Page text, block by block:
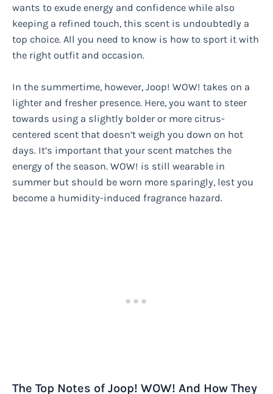
wants to exude energy and confidence while also
keeping a refined touch, this scent is undoubtedly a
top choice. All you need to know is how to sport it with
the right outfit and occasion.
In the summertime, however, Joop! WOW! takes on a
lighter and fresher presence. Here, you want to steer
towards using a slightly bolder or more citrus-
centered scent that doesn’t weigh you down on hot
days. It’s important that your scent matches the
energy of the season. WOW! is still wearable in
summer but should be worn more sparingly, lest you
become a humidity-induced fragrance hazard.
The Top Notes of Joop! WOW! And How They